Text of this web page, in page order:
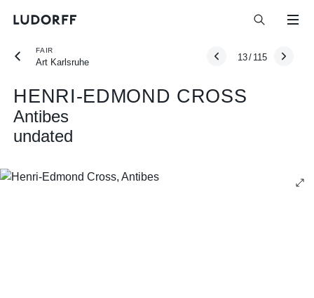
FAIR
Art Karlsruhe
13/ 115
HENRI-EDMOND CROSS
Antibes
undated